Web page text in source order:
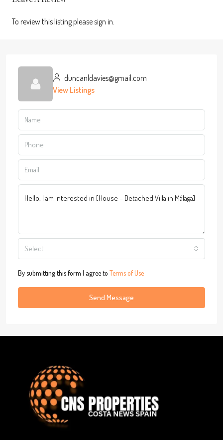
To review this listing please sign in.
duncanldavies@gmail.com
View Listings
Select
By submitting this form I agree to Terms of Use
Send Message